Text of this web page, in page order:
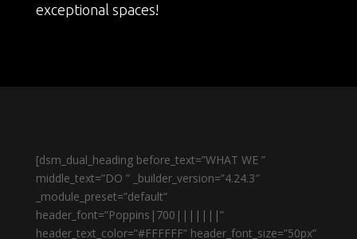
exceptional spaces!
[dsm_dual_heading before_text=”WHAT WE ”
middle_text=”DO ” _builder_version=”4.24.3″
_module_preset=”default”
header_font=”Poppins|700|||||||”
header_text_color=”#FFFFFF” header_font_size=”50px”